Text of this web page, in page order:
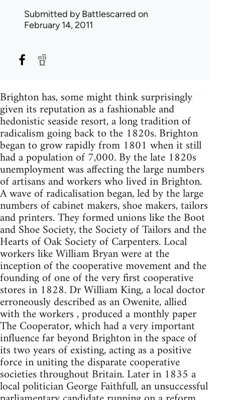
Submitted byBattlescarred on
February 14, 2011
Brighton has, some might think surprisingly
given its reputation as a fashionable and
hedonistic seaside resort, a long tradition of
radicalism going back to the 1820s. Brighton
began to grow rapidly from 1801 when it still
had a population of 7,000. By the late 1820s
unemployment was affecting the large numbers
of artisans and workers who lived in Brighton.
A wave of radicalisation began, led by the large
numbers of cabinet makers, shoe makers, tailors
and printers. They formed unions like the Boot
and Shoe Society, the Society of Tailors and the
Hearts of Oak Society of Carpenters. Local
workers like William Bryan were at the
inception of the cooperative movement and the
founding of one of the very first cooperative
stores in 1828. Dr William King, a local doctor
erroneously described as an Owenite, allied
with the workers , produced a monthly paper
The Cooperator, which had a very important
influence far beyond Brighton in the space of
its two years of existing, acting as a positive
force in uniting the disparate cooperative
societies throughout Britain. Later in 1835 a
local politician George Faithfull, an unsuccessful